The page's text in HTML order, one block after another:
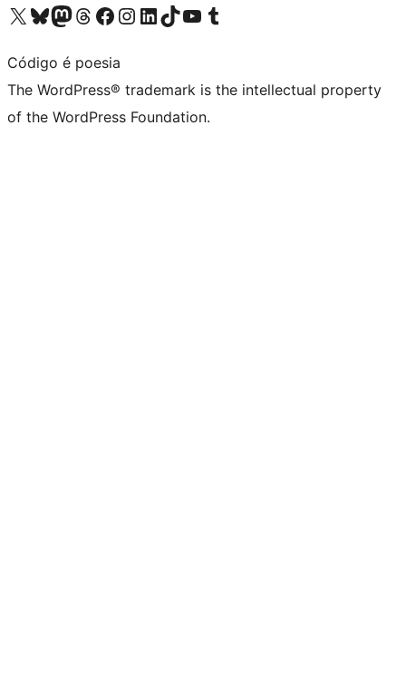
Visit our X (formerly Twitter) account
Visit our Bluesky account
Visit our Mastodon account
Visit our Threads account
Visit our Facebook page
Visit our Instagram account
Visit our LinkedIn account
Visit our TikTok account
Visit our YouTube channel
Visit our Tumblr account
Código é poesia
The WordPress® trademark is the intellectual property
of the WordPress Foundation.